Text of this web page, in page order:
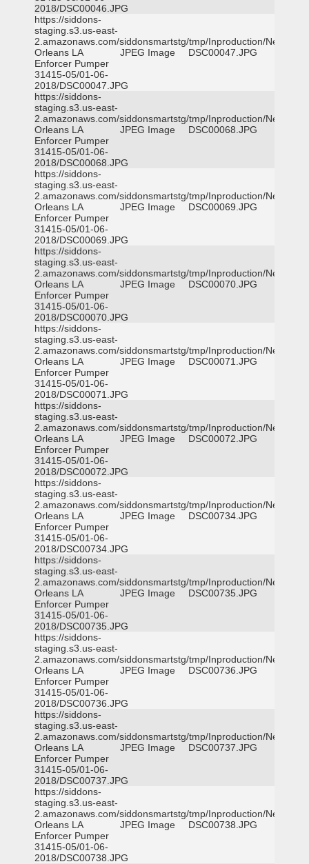
2018/DSC00046.JPG
https://siddons-
staging.s3.us-east-
2.amazonaws.com/siddonsmartstg/tmp/Inproduction/New
Orleans LA
Enforcer Pumper
31415-05/01-06-
2018/DSC00047.JPG
JPEG Image DSC00047.JPG
https://siddons-
staging.s3.us-east-
2.amazonaws.com/siddonsmartstg/tmp/Inproduction/New
Orleans LA
Enforcer Pumper
31415-05/01-06-
2018/DSC00068.JPG
JPEG Image DSC00068.JPG
https://siddons-
staging.s3.us-east-
2.amazonaws.com/siddonsmartstg/tmp/Inproduction/New
Orleans LA
Enforcer Pumper
31415-05/01-06-
2018/DSC00069.JPG
JPEG Image DSC00069.JPG
https://siddons-
staging.s3.us-east-
2.amazonaws.com/siddonsmartstg/tmp/Inproduction/New
Orleans LA
Enforcer Pumper
31415-05/01-06-
2018/DSC00070.JPG
JPEG Image DSC00070.JPG
https://siddons-
staging.s3.us-east-
2.amazonaws.com/siddonsmartstg/tmp/Inproduction/New
Orleans LA
Enforcer Pumper
31415-05/01-06-
2018/DSC00071.JPG
JPEG Image DSC00071.JPG
https://siddons-
staging.s3.us-east-
2.amazonaws.com/siddonsmartstg/tmp/Inproduction/New
Orleans LA
Enforcer Pumper
31415-05/01-06-
2018/DSC00072.JPG
JPEG Image DSC00072.JPG
https://siddons-
staging.s3.us-east-
2.amazonaws.com/siddonsmartstg/tmp/Inproduction/New
Orleans LA
Enforcer Pumper
31415-05/01-06-
2018/DSC00734.JPG
JPEG Image DSC00734.JPG
https://siddons-
staging.s3.us-east-
2.amazonaws.com/siddonsmartstg/tmp/Inproduction/New
Orleans LA
Enforcer Pumper
31415-05/01-06-
2018/DSC00735.JPG
JPEG Image DSC00735.JPG
https://siddons-
staging.s3.us-east-
2.amazonaws.com/siddonsmartstg/tmp/Inproduction/New
Orleans LA
Enforcer Pumper
31415-05/01-06-
2018/DSC00736.JPG
JPEG Image DSC00736.JPG
https://siddons-
staging.s3.us-east-
2.amazonaws.com/siddonsmartstg/tmp/Inproduction/New
Orleans LA
Enforcer Pumper
31415-05/01-06-
2018/DSC00737.JPG
JPEG Image DSC00737.JPG
https://siddons-
staging.s3.us-east-
2.amazonaws.com/siddonsmartstg/tmp/Inproduction/New
Orleans LA
Enforcer Pumper
31415-05/01-06-
2018/DSC00738.JPG
JPEG Image DSC00738.JPG